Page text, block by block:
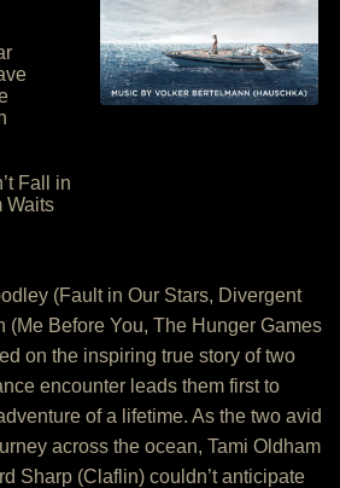
Fall in
Waits
(Fault in Our Stars, Divergent
(Me Before You, The Hunger Games
on the inspiring true story of two
encounter leads them first to
of a lifetime. As the two avid
across the ocean, Tami Oldham
Sharp (Claflin) couldn’t anticipate